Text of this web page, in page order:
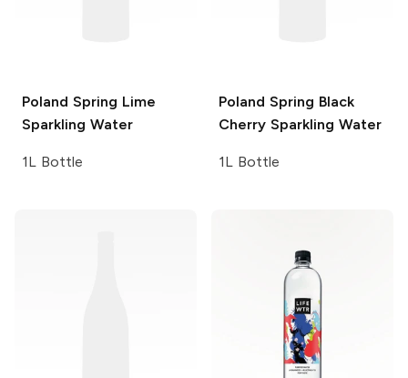
Poland Spring Lime
Sparkling Water
1L Bottle
Poland Spring Black
Cherry Sparkling Water
1L Bottle